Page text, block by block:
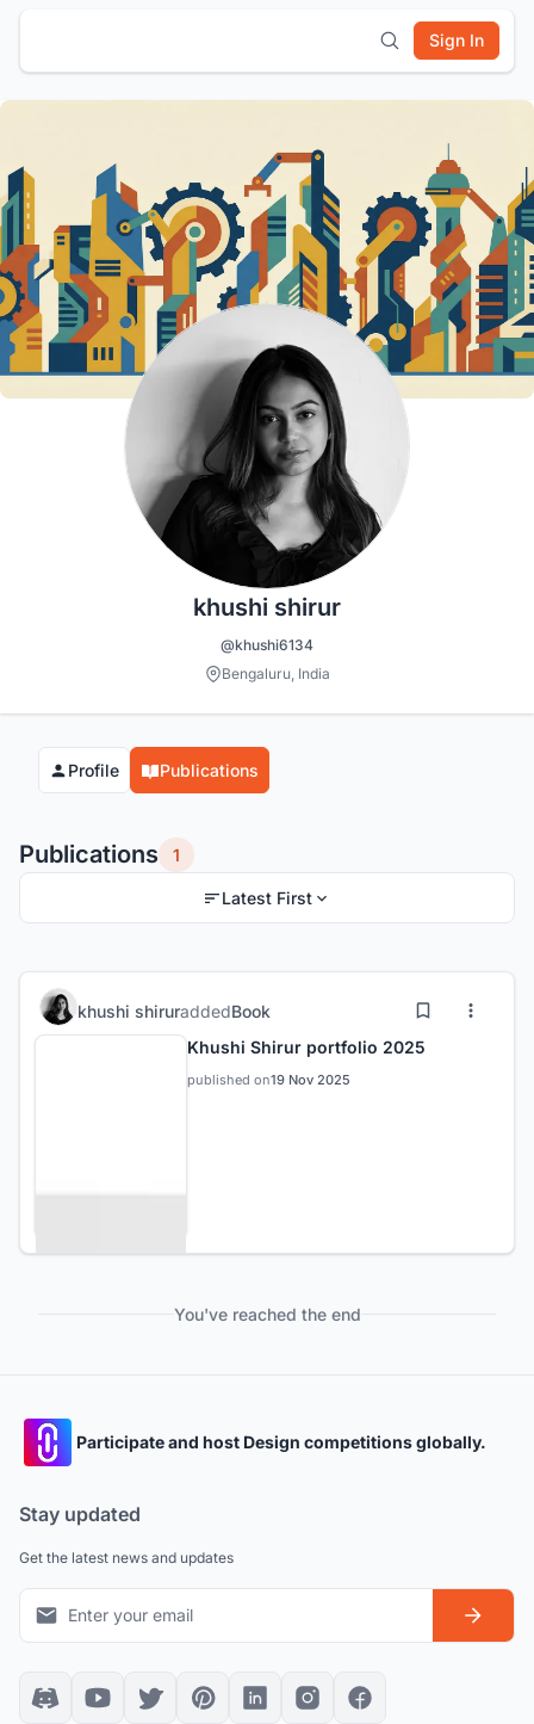
Sign In
khushi shirur
@khushi6134
Bengaluru, India
Profile Publications
Publications 1
Latest First
khushi shiruraddedBook
Khushi Shirur portfolio 2025
published on19 Nov 2025
You've reached the end
Participate and host Design competitions globally.
Stay updated
Get the latest news and updates